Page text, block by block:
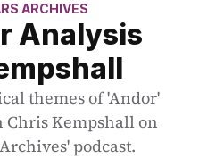
ARCHIVES
Analysis
themes of 'Andor'
Chris Kempshall on
podcast.